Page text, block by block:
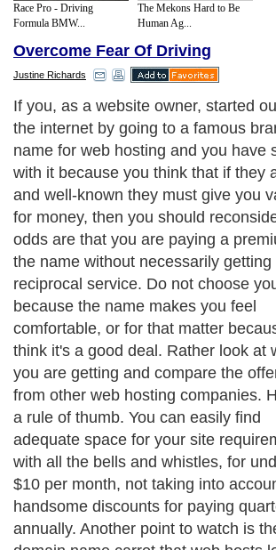
Race Pro - Driving
Formula BMW...
The Mekons Hard to Be
Human Ag...
Overcome Fear Of Driving
Justine Richards
If you, as a website owner, started
the internet by going to a famous
name for web hosting and you have
with it because you think that if they
and well-known they must give you
for money, then you should
odds are that you are paying a
the name without necessarily getting
reciprocal service. Do not choose
because the name makes you feel
comfortable, or for that matter
think it's a good deal. Rather look at
you are getting and compare the
from other web hosting companies.
a rule of thumb. You can easily find
adequate space for your site
with all the bells and whistles, for
$10 per month, not taking into
handsome discounts for paying
annually. Another point to watch is